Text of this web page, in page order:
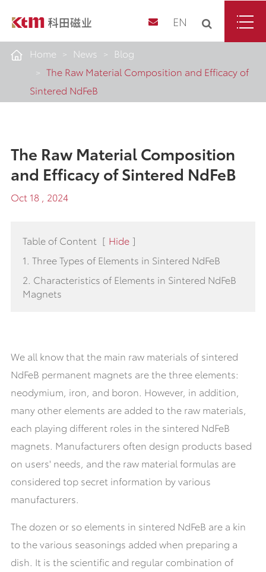
EN
Home News
Blog
The Raw Material Composition and Efficacy of
Sintered NdFeB
The Raw Material Composition
and Efficacy of Sintered NdFeB
Oct 18 , 2024
Table of Content [ Hide ]
1. Three Types of Elements in Sintered NdFeB
2. Characteristics of Elements in Sintered NdFeB
Magnets
We all know that the main raw materials of sintered
NdFeB permanent magnets are the three elements:
neodymium, iron, and boron. However, in addition,
many other elements are added to the raw materials,
each playing different roles in the sintered NdFeB
magnets. Manufacturers often design products based
on users' needs, and the raw material formulas are
considered top secret information by various
manufacturers.
The dozen or so elements in sintered NdFeB are a kin
to the various seasonings added when preparing a
dish. It is the scientific and regular combination of